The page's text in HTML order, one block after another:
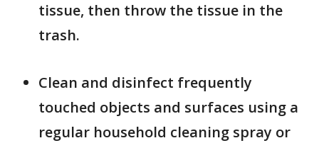
tissue, then throw the tissue in the
trash.
Clean and disinfect frequently
touched objects and surfaces using a
regular household cleaning spray or